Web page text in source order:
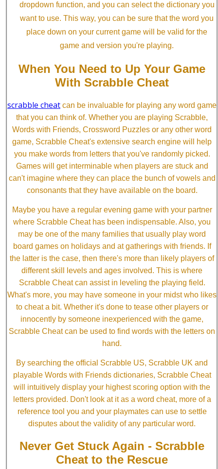
dropdown function, and you can select the dictionary you
want to use. This way, you can be sure that the word you
place down on your current game will be valid for the
game and version you're playing.
When You Need to Up Your Game
With Scrabble Cheat
scrabble cheat can be invaluable for playing any word game
that you can think of. Whether you are playing Scrabble,
Words with Friends, Crossword Puzzles or any other word
game, Scrabble Cheat's extensive search engine will help
you make words from letters that you've randomly picked.
Games will get interminable when players are stuck and
can't imagine where they can place the bunch of vowels and
consonants that they have available on the board.
Maybe you have a regular evening game with your partner
where Scrabble Cheat has been indispensable. Also, you
may be one of the many families that usually play word
board games on holidays and at gatherings with friends. If
the latter is the case, then there's more than likely players of
different skill levels and ages involved. This is where
Scrabble Cheat can assist in leveling the playing field.
What's more, you may have someone in your midst who likes
to cheat a bit. Whether it's done to tease other players or
innocently by someone inexperienced with the game,
Scrabble Cheat can be used to find words with the letters on
hand.
By searching the official Scrabble US, Scrabble UK and
playable Words with Friends dictionaries, Scrabble Cheat
will intuitively display your highest scoring option with the
letters provided. Don't look at it as a word cheat, more of a
reference tool you and your playmates can use to settle
disputes about the validity of any particular word.
Never Get Stuck Again - Scrabble
Cheat to the Rescue